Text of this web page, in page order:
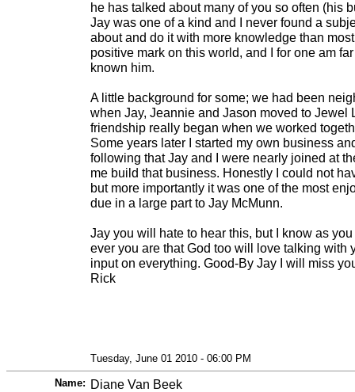
he has talked about many of you so often (his
Jay was one of a kind and I never found a
about and do it with more knowledge than
positive mark on this world, and I for one am
known him.
A little background for some; we had been
when Jay, Jeannie and Jason moved to Jewel
friendship really began when we worked
Some years later I started my own business
following that Jay and I were nearly joined at
me build that business. Honestly I could not
but more importantly it was one of the most
due in a large part to Jay McMunn.
Jay you will hate to hear this, but I know as
ever you are that God too will love talking with
input on everything. Good-By Jay I will miss
Rick
Tuesday, June 01 2010 - 06:00 PM
Name: Diane Van Beek